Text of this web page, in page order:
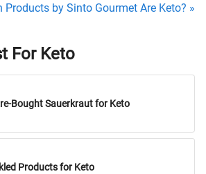
Products by Sinto Gourmet Are Keto? »
For Keto
Bought Sauerkraut for Keto
Products for Keto